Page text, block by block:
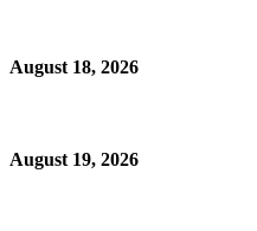
August 18, 2026
August 19, 2026